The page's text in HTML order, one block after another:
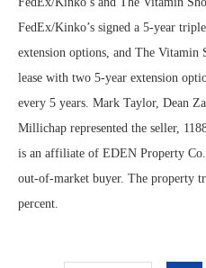
FedEx/Kinko’s signed a 5-year
extension options, and The Vitamin
lease with two 5-year extension
every 5 years. Mark Taylor, Dean
Millichap represented the seller,
is an affiliate of EDEN Property
out-of-market buyer. The property
percent.